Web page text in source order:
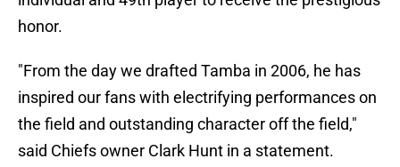
honor.
"From the day we drafted Tamba in 2006, he has
inspired our fans with electrifying performances on
the field and outstanding character off the field,"
said Chiefs owner Clark Hunt in a statement.